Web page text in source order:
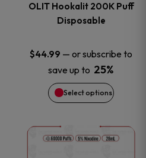
OLIT Hookalit 200K Puff
Disposable
$44.99 — or subscribe to
save up to 25%
Select options
The
options
may
be
chosen
This